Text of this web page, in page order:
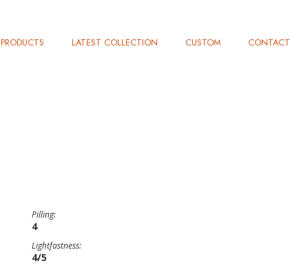
PRODUCTS LATEST COLLECTION CUSTOM CONTACT
Pilling:
4
Lightfastness:
4/5